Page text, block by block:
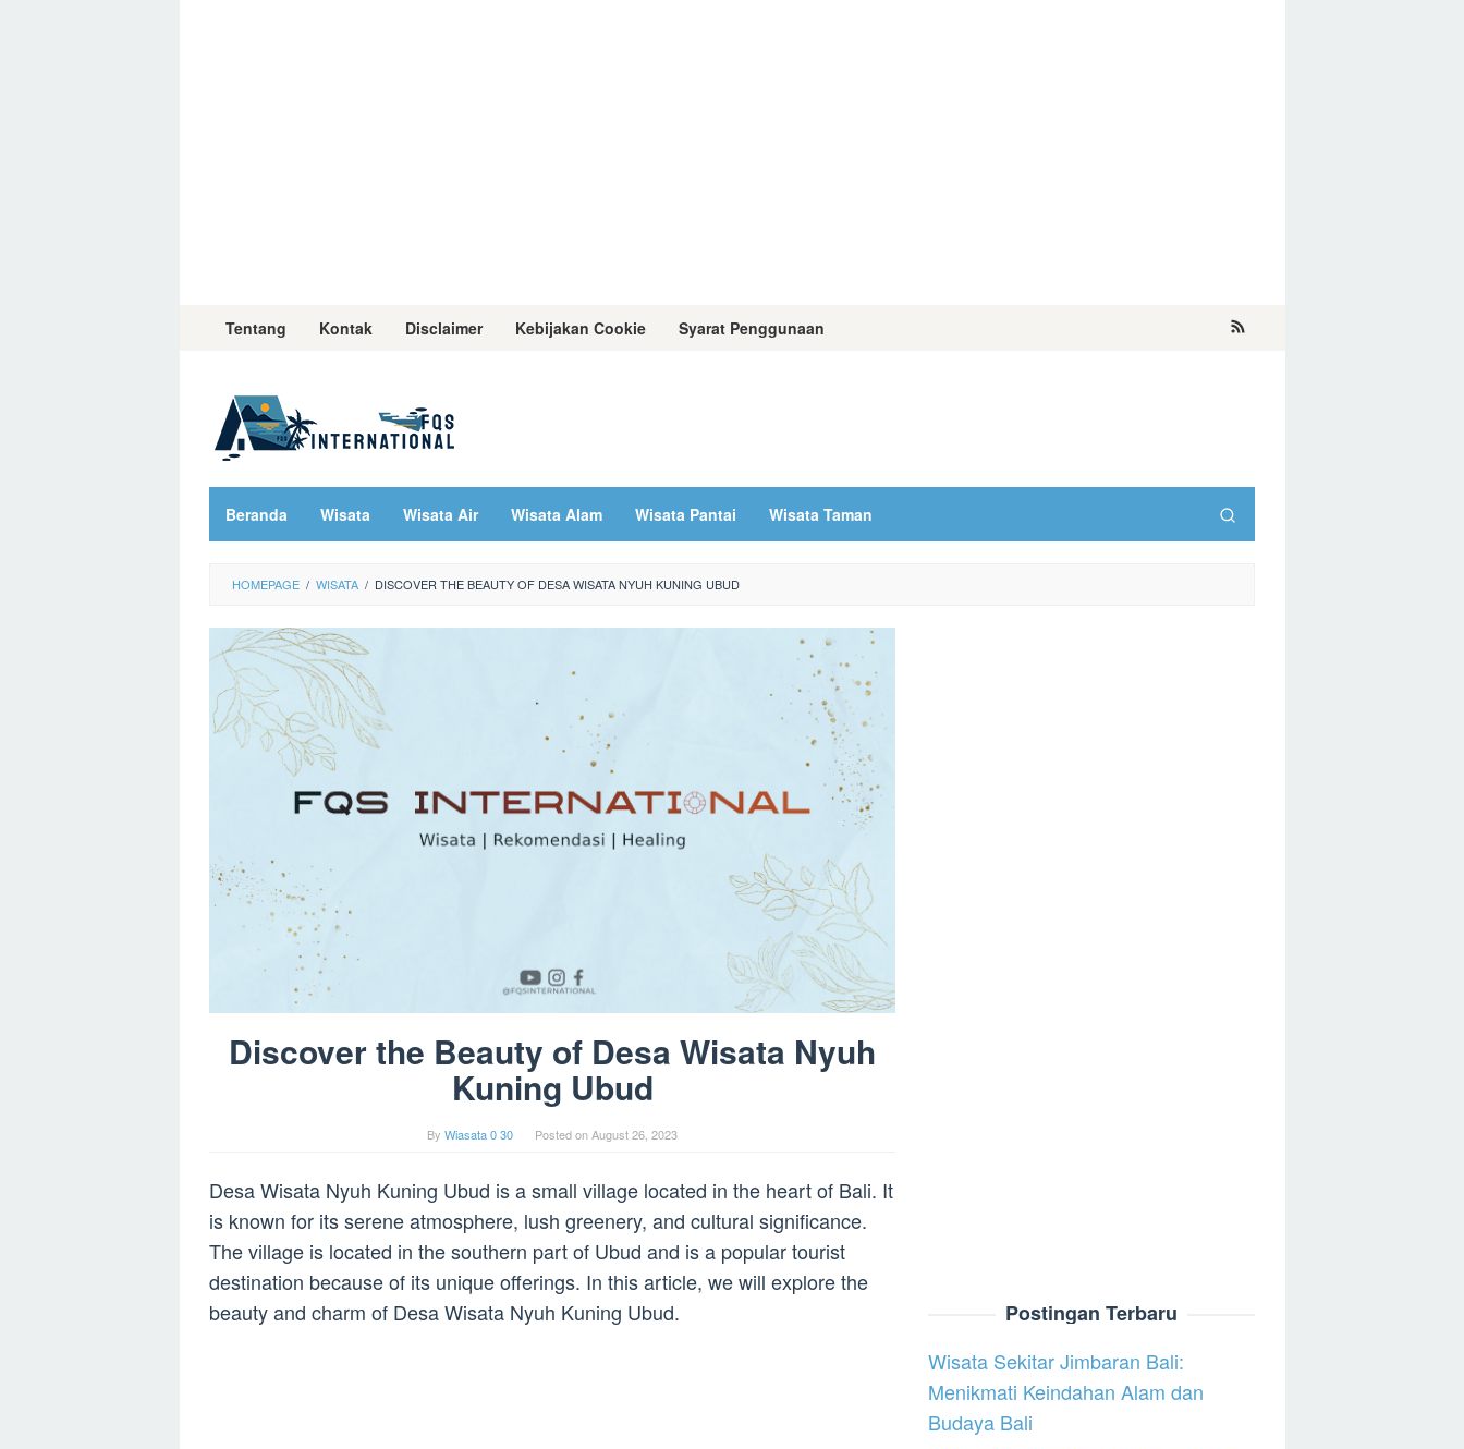
Tentang Kontak Disclaimer Kebijakan Cookie Syarat Penggunaan
Beranda Wisata Wisata Air Wisata Alam Wisata Pantai Wisata Taman
HOMEPAGE / WISATA / DISCOVER THE BEAUTY OF DESA WISATA NYUH KUNING UBUD
Discover the Beauty of Desa Wisata Nyuh
Kuning Ubud
By Wiasata 0 30 Posted onAugust 26, 2023
Desa Wisata Nyuh Kuning Ubud is a small village located in the heart of Bali. It
is known for its serene atmosphere, lush greenery, and cultural significance.
The village is located in the southern part of Ubud and is a popular tourist
destination because of its unique offerings. In this article, we will explore the
beauty and charm of Desa Wisata Nyuh Kuning Ubud.
Postingan Terbaru
Wisata Sekitar Jimbaran Bali:
Menikmati Keindahan Alam dan
Budaya Bali